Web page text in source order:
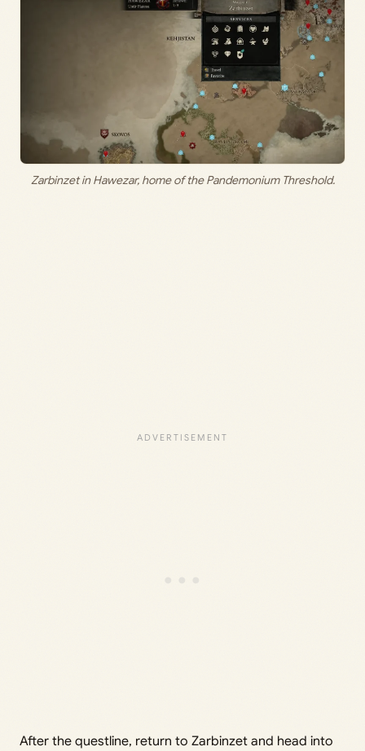
Zarbinzet in Hawezar, home of the Pandemonium Threshold.
After the questline, return to Zarbinzet and head into